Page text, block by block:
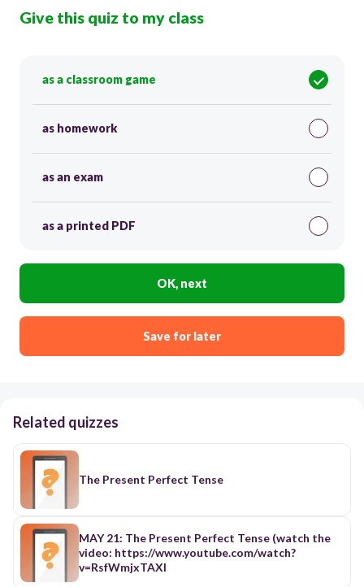
Give this quiz to my class
as a classroom game
as homework
as an exam
as a printed PDF
OK, next
Save for later
Related quizzes
The Present Perfect Tense
MAY 21: The Present Perfect Tense (watch the
video: https://www.youtube.com/watch?
v=RsfWmjxTAXI